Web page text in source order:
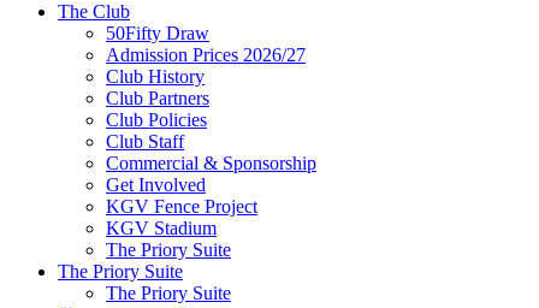
The Club
50Fifty Draw
Admission Prices 2026/27
Club History
Club Partners
Club Policies
Club Staff
Commercial & Sponsorship
Get Involved
KGV Fence Project
KGV Stadium
The Priory Suite
The Priory Suite
The Priory Suite